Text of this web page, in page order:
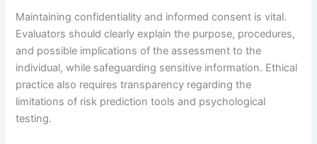
Maintaining confidentiality and informed consent is vital.
Evaluators should clearly explain the purpose, procedures,
and possible implications of the assessment to the
individual, while safeguarding sensitive information. Ethical
practice also requires transparency regarding the
limitations of risk prediction tools and psychological
testing.